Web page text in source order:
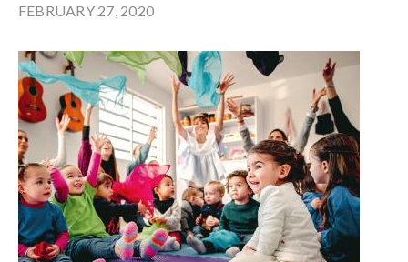
FEBRUARY 27, 2020